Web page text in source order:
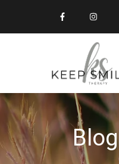
Blog